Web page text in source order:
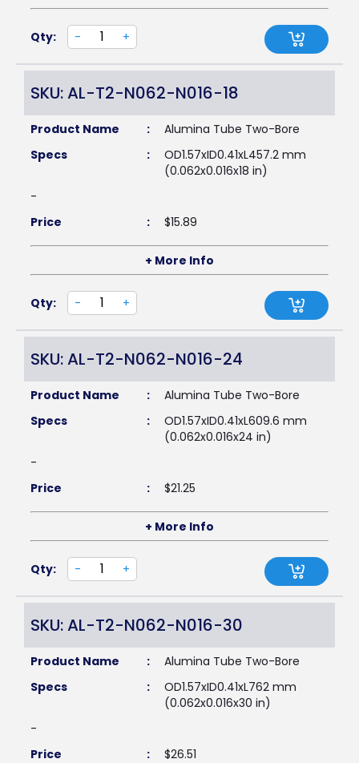
Qty: - +
SKU: AL-T2-N062-N016-18
Product Name :
Alumina Tube Two-Bore
Specs
:
OD1.57xID0.41xL457.2 mm
(0.062x0.016x18 in)
-
Price
: $15.89
+ More Info
Qty: - +
SKU: AL-T2-N062-N016-24
Product Name :
Alumina Tube Two-Bore
Specs
:
OD1.57xID0.41xL609.6 mm
(0.062x0.016x24 in)
-
Price
: $21.25
+ More Info
Qty: - +
SKU: AL-T2-N062-N016-30
Product Name :
Alumina Tube Two-Bore
Specs
:
OD1.57xID0.41xL762 mm
(0.062x0.016x30 in)
-
Price
: $26.51